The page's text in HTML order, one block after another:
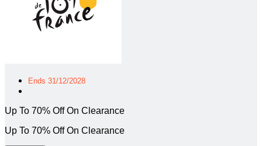
Ends 31/12/2028
Up To 70% Off On Clearance
Up To 70% Off On Clearance